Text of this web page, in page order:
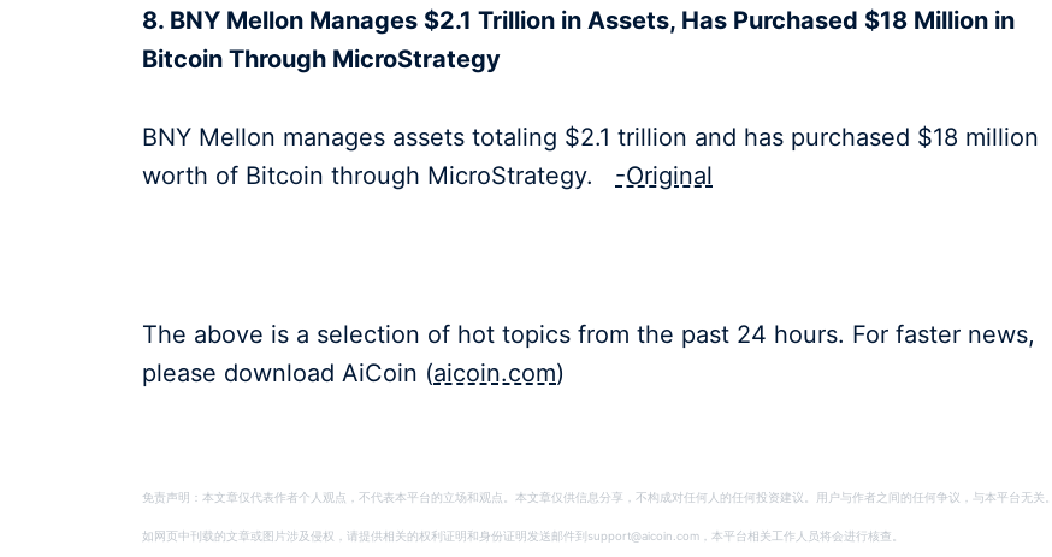
8. BNY Mellon Manages $2.1 Trillion in Assets, Has Purchased $18 Million in
Bitcoin Through MicroStrategy
BNY Mellon manages assets totaling $2.1 trillion and has purchased $18 million
worth of Bitcoin through MicroStrategy. -Original
The above is a selection of hot topics from the past 24 hours. For faster news,
please download AiCoin (aicoin.com)
免责声明：本文章仅代表作者个人观点，不代表本平台的立场和观点。本文章仅供信息分享，不构成对任何人的任何投资建议。用户与作者之间的任何争议，与本平台无关。
如网页中刊载的文章或图片涉及侵权，请提供相关的权利证明和身份证明发送邮件到support@aicoin.com，本平台相关工作人员将会进行核查。